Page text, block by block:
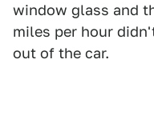
window glass and
miles per hour
out of the car.